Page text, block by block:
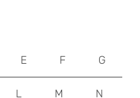
E F G
L M N